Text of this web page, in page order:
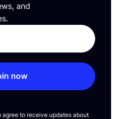
and
now
agree to receive updates about